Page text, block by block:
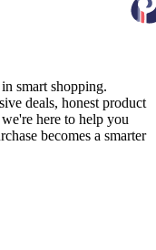
smart shopping.
deals, honest product
here to help you
becomes a smarter